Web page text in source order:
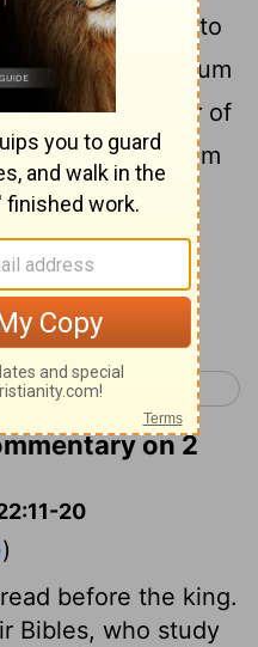
Asaiah, went to
the wife of Shallum
Harhas, keeper of
in Jerusalem
the town]; and
2 Kings 23 >
on 2
20
)
before the king.
Bibles, who study